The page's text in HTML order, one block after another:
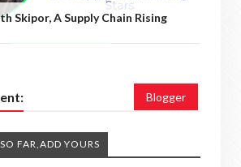
Skipor, A Supply Chain Rising
Blogger
FAR,ADD YOURS